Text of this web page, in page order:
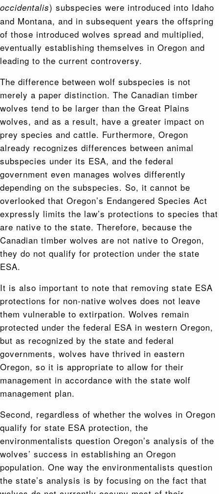
occidentalis) subspecies were introduced into Idaho
and Montana, and in subsequent years the offspring
of those introduced wolves spread and multiplied,
eventually establishing themselves in Oregon and
leading to the current controversy.
The difference between wolf subspecies is not
merely a paper distinction. The Canadian timber
wolves tend to be larger than the Great Plains
wolves, and as a result, have a greater impact on
prey species and cattle. Furthermore, Oregon
already recognizes differences between animal
subspecies under its ESA, and the federal
government even manages wolves differently
depending on the subspecies. So, it cannot be
overlooked that Oregon’s Endangered Species Act
expressly limits the law’s protections to species that
are native to the state. Therefore, because the
Canadian timber wolves are not native to Oregon,
they do not qualify for protection under the state
ESA.
It is also important to note that removing state ESA
protections for non-native wolves does not leave
them vulnerable to extirpation. Wolves remain
protected under the federal ESA in western Oregon,
but as recognized by the state and federal
governments, wolves have thrived in eastern
Oregon, so it is appropriate to allow for their
management in accordance with the state wolf
management plan.
Second, regardless of whether the wolves in Oregon
qualify for state ESA protection, the
environmentalists question Oregon’s analysis of the
wolves’ success in establishing an Oregon
population. One way the environmentalists question
the state’s analysis is by focusing on the fact that